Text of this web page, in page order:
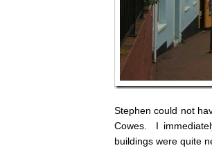
Stephen could not
Cowes. I
buildings were quite